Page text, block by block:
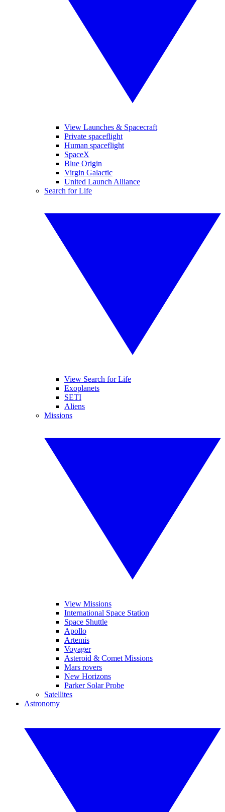
View Launches & Spacecraft
Private spaceflight
Human spaceflight
SpaceX
Blue Origin
Virgin Galactic
United Launch Alliance
Search for Life
View Search for Life
Exoplanets
SETI
Aliens
Missions
View Missions
International Space Station
Space Shuttle
Apollo
Artemis
Voyager
Asteroid & Comet Missions
Mars rovers
New Horizons
Parker Solar Probe
Satellites
Astronomy